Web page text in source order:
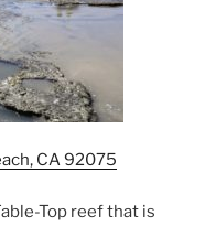
CA 92075
Top reef that is